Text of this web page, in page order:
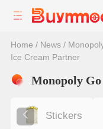
Home / News/
Ice Cream Partner
Monopoly Go
Stickers